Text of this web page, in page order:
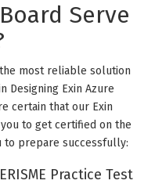
Serve
most reliable solution
Designing Exin Azure
certain that our Exin
to get certified on the
to prepare successfully:
Practice Test